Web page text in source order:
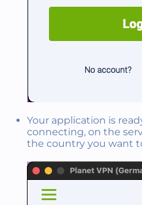
Your application is
connecting, on the
the country you want